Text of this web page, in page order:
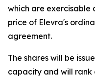
which are exercisable
price of Elevra's
agreement.
The shares will be
capacity and will rank